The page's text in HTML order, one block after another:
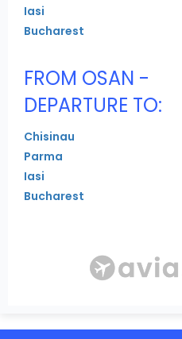
Iasi
Bucharest
FROM OSAN -
DEPARTURE TO:
Chisinau
Parma
Iasi
Bucharest